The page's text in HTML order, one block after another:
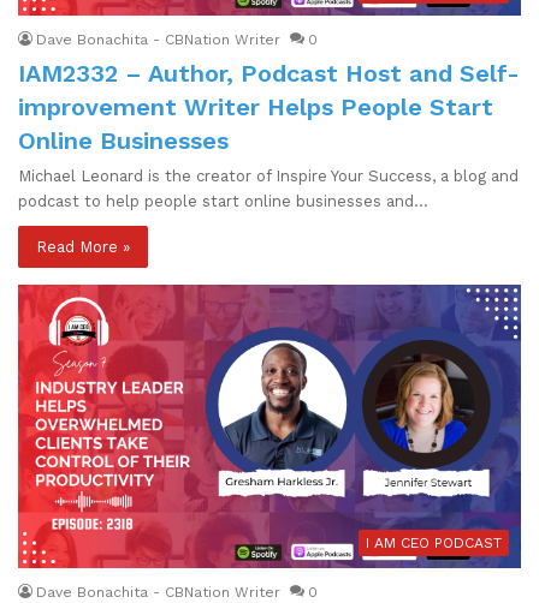
Dave Bonachita - CBNation Writer 0
IAM2332 – Author, Podcast Host and Self-
improvement Writer Helps People Start
Online Businesses
Michael Leonard is the creator of Inspire Your Success, a blog and
podcast to help people start online businesses and…
Read More »
I AM CEO PODCAST
Dave Bonachita - CBNation Writer 0